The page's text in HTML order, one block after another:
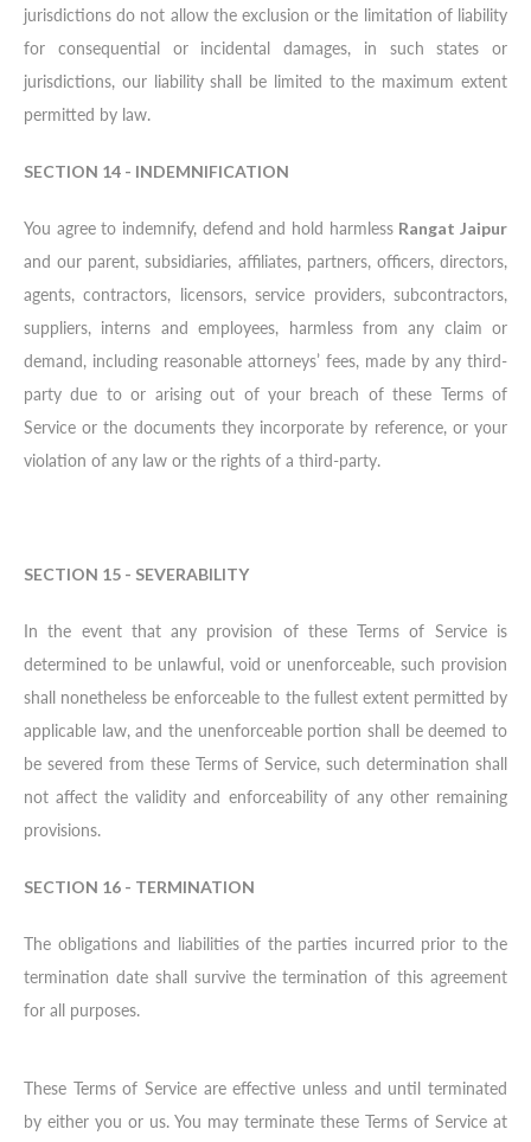
jurisdictions do not allow the exclusion or the limitation of liability
for consequential or incidental damages, in such states or
jurisdictions, our liability shall be limited to the maximum extent
permitted by law.
SECTION 14 - INDEMNIFICATION
You agree to indemnify, defend and hold harmless Rangat Jaipur
and our parent, subsidiaries, affiliates, partners, officers, directors,
agents, contractors, licensors, service providers, subcontractors,
suppliers, interns and employees, harmless from any claim or
demand, including reasonable attorneys’ fees, made by any third-
party due to or arising out of your breach of these Terms of
Service or the documents they incorporate by reference, or your
violation of any law or the rights of a third-party.
SECTION 15 - SEVERABILITY
In the event that any provision of these Terms of Service is
determined to be unlawful, void or unenforceable, such provision
shall nonetheless be enforceable to the fullest extent permitted by
applicable law, and the unenforceable portion shall be deemed to
be severed from these Terms of Service, such determination shall
not affect the validity and enforceability of any other remaining
provisions.
SECTION 16 - TERMINATION
The obligations and liabilities of the parties incurred prior to the
termination date shall survive the termination of this agreement
for all purposes.
These Terms of Service are effective unless and until terminated
by either you or us. You may terminate these Terms of Service at